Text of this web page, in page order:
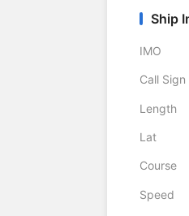
Ship
IMO
Call Sign
Length
Lat
Course
Speed